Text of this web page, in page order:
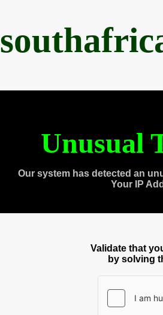
Unusual
Our system has detected an
Your IP
Validate that
by solving